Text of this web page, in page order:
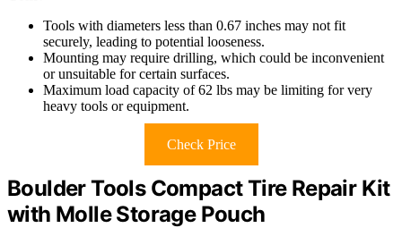
Tools with diameters less than 0.67 inches may not fit
securely, leading to potential looseness.
Mounting may require drilling, which could be inconvenient
or unsuitable for certain surfaces.
Maximum load capacity of 62 lbs may be limiting for very
heavy tools or equipment.
Check Price
Boulder Tools Compact Tire Repair Kit
with Molle Storage Pouch